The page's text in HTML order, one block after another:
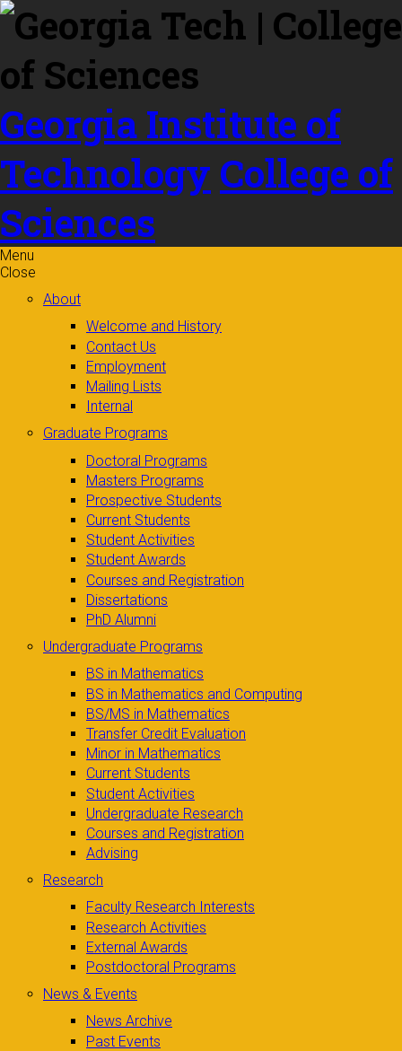
Skip to
content
Georgia Institute of
Technology College of
Sciences
Menu
Close
About
Welcome and History
Contact Us
Employment
Mailing Lists
Internal
Graduate Programs
Doctoral Programs
Masters Programs
Prospective Students
Current Students
Student Activities
Student Awards
Courses and Registration
Dissertations
PhD Alumni
Undergraduate Programs
BS in Mathematics
BS in Mathematics and Computing
BS/MS in Mathematics
Transfer Credit Evaluation
Minor in Mathematics
Current Students
Student Activities
Undergraduate Research
Courses and Registration
Advising
Research
Faculty Research Interests
Research Activities
External Awards
Postdoctoral Programs
News & Events
News Archive
Past Events